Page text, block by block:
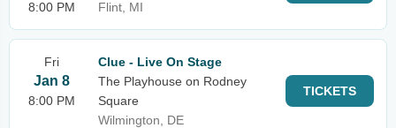
8:00 PM
Flint, MI
Fri
Jan 8
8:00 PM
Clue - Live On Stage
The Playhouse on Rodney
Square
Wilmington, DE
TICKETS